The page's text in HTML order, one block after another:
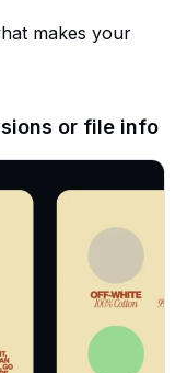
makes your
or file info